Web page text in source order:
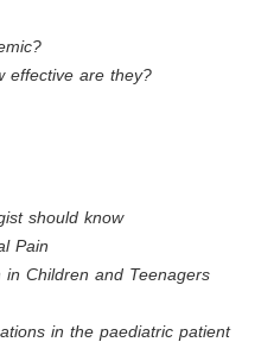
effective are they?
should know
Pain
Children and Teenagers
in the paediatric patient